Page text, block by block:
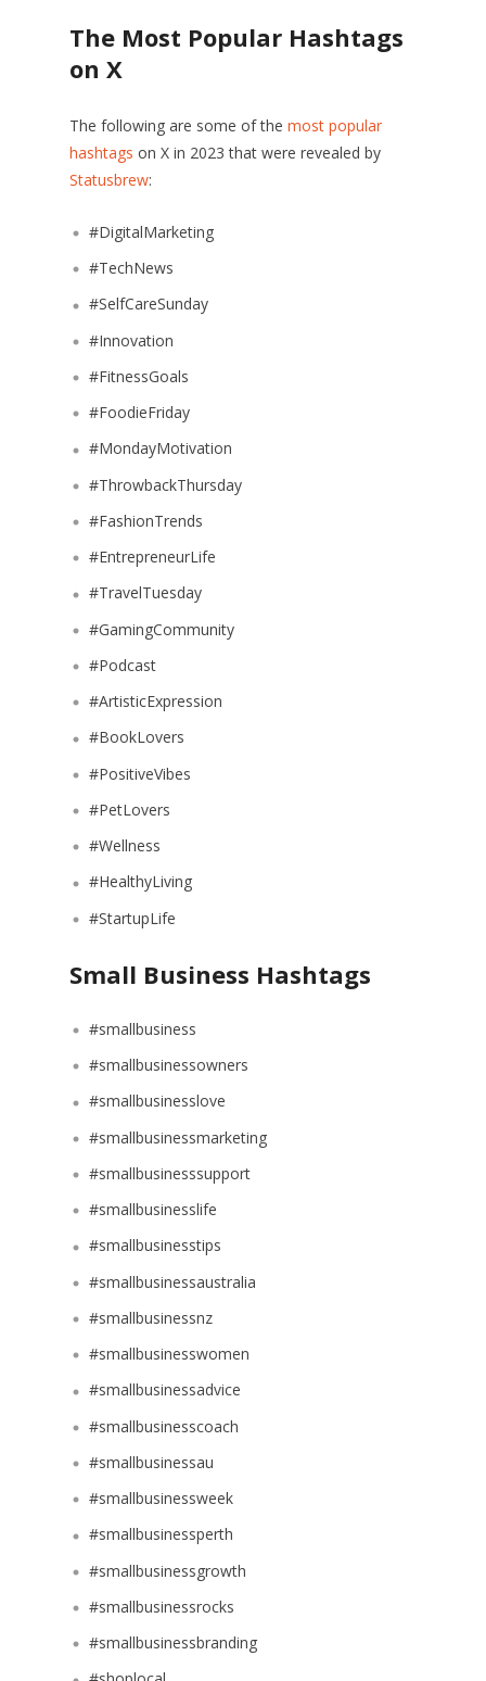
The Most Popular Hashtags
on X
The following are some of the most popular
hashtags on X in 2023 that were revealed by
Statusbrew:
#DigitalMarketing
#TechNews
#SelfCareSunday
#Innovation
#FitnessGoals
#FoodieFriday
#MondayMotivation
#ThrowbackThursday
#FashionTrends
#EntrepreneurLife
#TravelTuesday
#GamingCommunity
#Podcast
#ArtisticExpression
#BookLovers
#PositiveVibes
#PetLovers
#Wellness
#HealthyLiving
#StartupLife
Small Business Hashtags
#smallbusiness
#smallbusinessowners
#smallbusinesslove
#smallbusinessmarketing
#smallbusinesssupport
#smallbusinesslife
#smallbusinesstips
#smallbusinessaustralia
#smallbusinessnz
#smallbusinesswomen
#smallbusinessadvice
#smallbusinesscoach
#smallbusinessau
#smallbusinessweek
#smallbusinessperth
#smallbusinessgrowth
#smallbusinessrocks
#smallbusinessbranding